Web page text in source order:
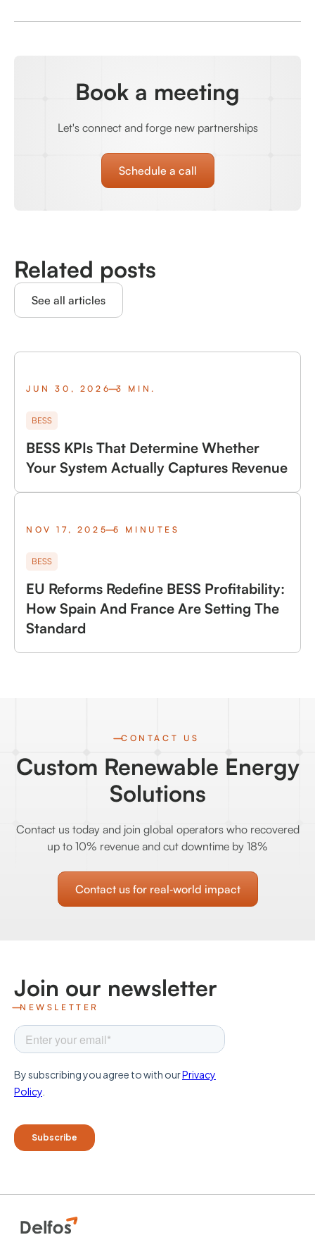
Book a meeting
Let's connect and forge new partnerships
Schedule a call
Related posts
See all articles
JUN 30, 2026 3 MIN.
BESS
BESS KPIs That Determine Whether
Your System Actually Captures Revenue
NOV 17, 2025 5 MINUTES
BESS
EU Reforms Redefine BESS Profitability:
How Spain And France Are Setting The
Standard
CONTACT US
Custom Renewable Energy
Solutions
Contact us today and join global operators who recovered
up to 10% revenue and cut downtime by 18%
Contact us for real‑world impact
Join our newsletter
NEWSLETTER